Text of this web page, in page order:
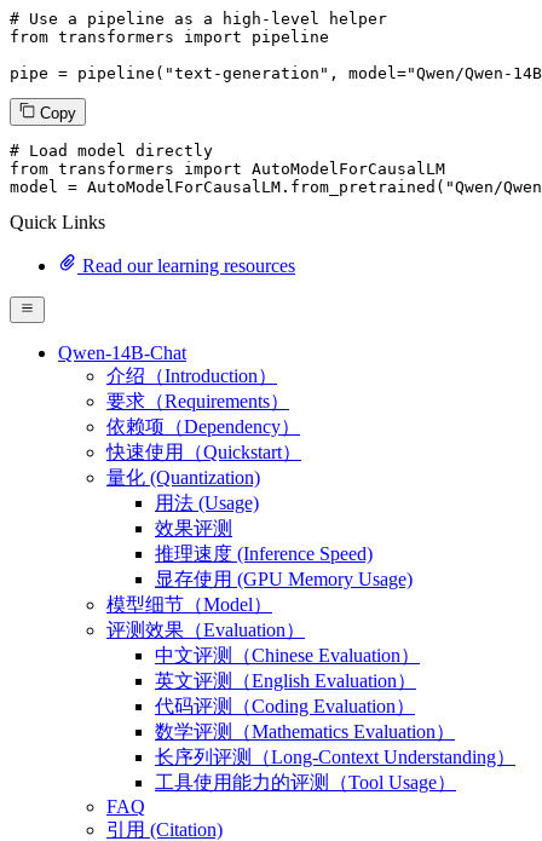
# Use a pipeline as a high-level helper
from transformers import pipeline
pipe = pipeline( "text-generation" , model="Qwen/Qwen-
Copy
# Load model directly
from transformers import AutoModelForCausalLM
model = AutoModelForCausalLM.from_pretrained( "Qwen/
Quick Links
Read our learning resources
Qwen-14B-Chat
介绍（Introduction）
要求（Requirements）
依赖项（Dependency）
快速使用（Quickstart）
量化 (Quantization)
用法 (Usage)
效果评测
推理速度 (Inference Speed)
显存使用 (GPU Memory Usage)
模型细节（Model）
评测效果（Evaluation）
中文评测（Chinese Evaluation）
英文评测（English Evaluation）
代码评测（Coding Evaluation）
数学评测（Mathematics Evaluation）
长序列评测（Long-Context Understanding）
工具使用能力的评测（Tool Usage）
FAQ
引用 (Citation)